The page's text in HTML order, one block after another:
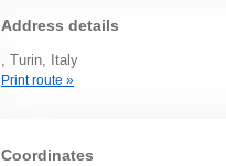
Address details
, Turin, Italy
Print route »
Coordinates